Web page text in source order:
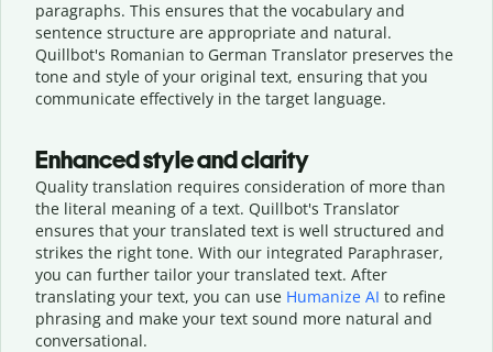
paragraphs. This ensures that the vocabulary and
sentence structure are appropriate and natural.
Quillbot's Romanian to German Translator preserves the
tone and style of your original text, ensuring that you
communicate effectively in the target language.
Enhanced style and clarity
Quality translation requires consideration of more than
the literal meaning of a text. Quillbot's Translator
ensures that your translated text is well structured and
strikes the right tone. With our integrated Paraphraser,
you can further tailor your translated text. After
translating your text, you can use Humanize AI to refine
phrasing and make your text sound more natural and
conversational.